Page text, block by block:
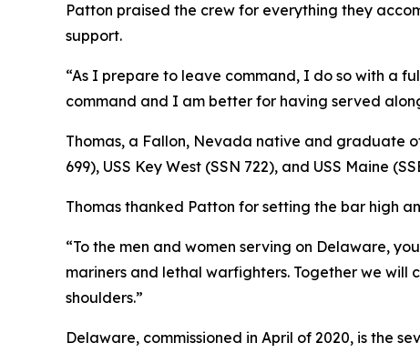
Patton praised the crew for everything they
support.
“As I prepare to leave command, I do so with a
command and I am better for having served
Thomas, a Fallon, Nevada native and graduate
699), USS Key West (SSN 722), and USS Maine
Thomas thanked Patton for setting the bar high
“To the men and women serving on Delaware,
mariners and lethal warfighters. Together we will
shoulders.”
Delaware, commissioned in April of 2020, is the